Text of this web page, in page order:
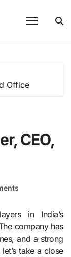
Office
CEO,
company has
and a strong
take a close